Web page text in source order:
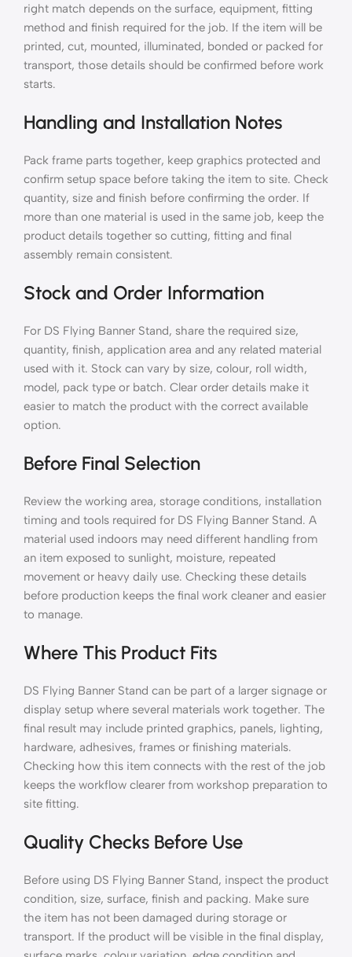
right match depends on the surface, equipment, fitting
method and finish required for the job. If the item will be
printed, cut, mounted, illuminated, bonded or packed for
transport, those details should be confirmed before work
starts.
Handling and Installation Notes
Pack frame parts together, keep graphics protected and
confirm setup space before taking the item to site. Check
quantity, size and finish before confirming the order. If
more than one material is used in the same job, keep the
product details together so cutting, fitting and final
assembly remain consistent.
Stock and Order Information
For DS Flying Banner Stand, share the required size,
quantity, finish, application area and any related material
used with it. Stock can vary by size, colour, roll width,
model, pack type or batch. Clear order details make it
easier to match the product with the correct available
option.
Before Final Selection
Review the working area, storage conditions, installation
timing and tools required for DS Flying Banner Stand. A
material used indoors may need different handling from
an item exposed to sunlight, moisture, repeated
movement or heavy daily use. Checking these details
before production keeps the final work cleaner and easier
to manage.
Where This Product Fits
DS Flying Banner Stand can be part of a larger signage or
display setup where several materials work together. The
final result may include printed graphics, panels, lighting,
hardware, adhesives, frames or finishing materials.
Checking how this item connects with the rest of the job
keeps the workflow clearer from workshop preparation to
site fitting.
Quality Checks Before Use
Before using DS Flying Banner Stand, inspect the product
condition, size, surface, finish and packing. Make sure
the item has not been damaged during storage or
transport. If the product will be visible in the final display,